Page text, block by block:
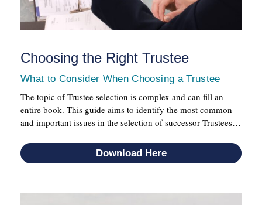
Choosing the Right Trustee
What to Consider When Choosing a Trustee
The topic of Trustee selection is complex and can fill an
entire book. This guide aims to identify the most common
and important issues in the selection of successor Trustees…
Download Here